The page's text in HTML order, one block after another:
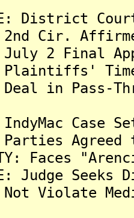
District
2nd Cir.
July 2 Final
Plaintiffs'
Deal in
IndyMac
Parties
Faces
Judge
Not Violate